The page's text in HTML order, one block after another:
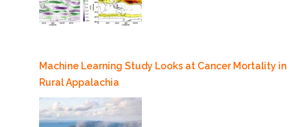
Machine Learning Study Looks at Cancer Mortality in
Rural Appalachia